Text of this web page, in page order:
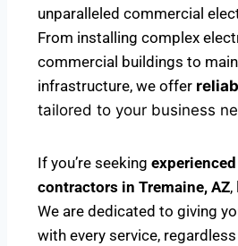
unparalleled commercial
From installing complex
commercial buildings to
infrastructure, we offer
tailored to your business
If you’re seeking
contractors in Tremaine, AZ,
We are dedicated to giving
with every service,